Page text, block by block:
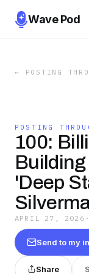
Wave Pod
← POSTING
POSTING
100:
'Deep
APRIL 27, 2026 ·
Send to my
Share